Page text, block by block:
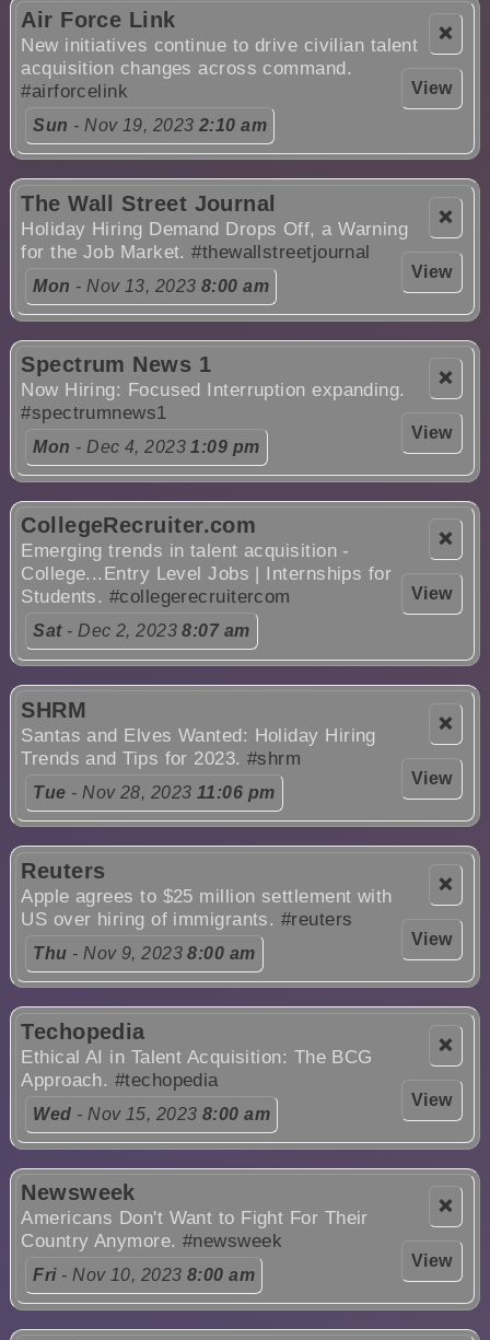
❌
View
Air Force Link
New initiatives continue to drive civilian talent
acquisition changes across command.
#airforcelink
Sun - Nov 19, 2023 2:10 am
❌
View
The Wall Street Journal
Holiday Hiring Demand Drops Off, a Warning
for the Job Market.#thewallstreetjournal
Mon - Nov 13, 2023 8:00 am
❌
View
Spectrum News 1
Now Hiring: Focused Interruption expanding.
#spectrumnews1
Mon - Dec 4, 20231:09 pm
❌
View
CollegeRecruiter.com
Emerging trends in talent acquisition -
College...Entry Level Jobs | Internships for
Students. #collegerecruitercom
Sat- Dec 2, 20238:07 am
❌
View
SHRM
Santas and Elves Wanted: Holiday Hiring
Trends and Tips for 2023.#shrm
Tue - Nov 28, 2023 11:06 pm
❌
View
Reuters
Apple agrees to $25 million settlement with
US over hiring of immigrants. #reuters
Thu - Nov 9, 20238:00 am
❌
View
Techopedia
Ethical AI in Talent Acquisition: The BCG
Approach. #techopedia
Wed - Nov 15, 2023 8:00 am
❌
View
Newsweek
Americans Don't Want to Fight For Their
Country Anymore. #newsweek
Fri- Nov 10, 2023 8:00 am